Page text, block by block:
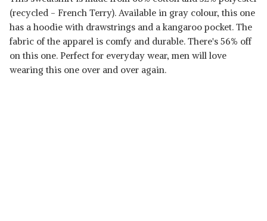
(recycled - French Terry). Available in gray colour, this one
has a hoodie with drawstrings and a kangaroo pocket. The
fabric of the apparel is comfy and durable. There's 56% off
on this one. Perfect for everyday wear, men will love
wearing this one over and over again.